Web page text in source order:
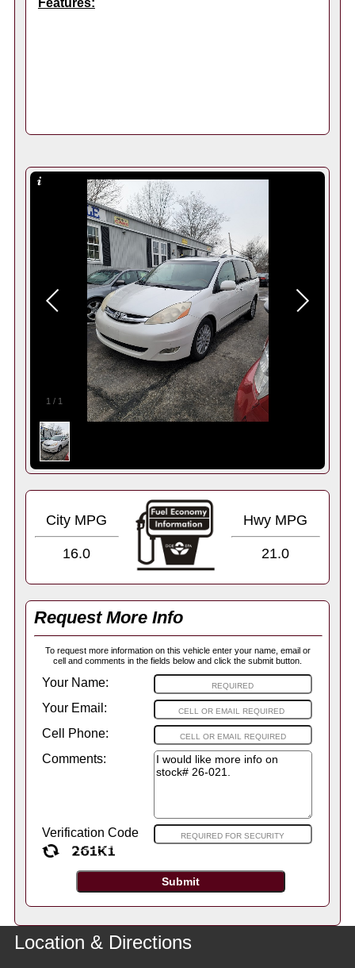
1 / 1
City MPG
16.0
Hwy MPG
21.0
Request More Info
To request more information on this vehicle enter your name, email or
cell and comments in the fields below and click the submit button.
Your Name:
Your Email:
Cell Phone:
Comments:
Verification Code
Location & Directions